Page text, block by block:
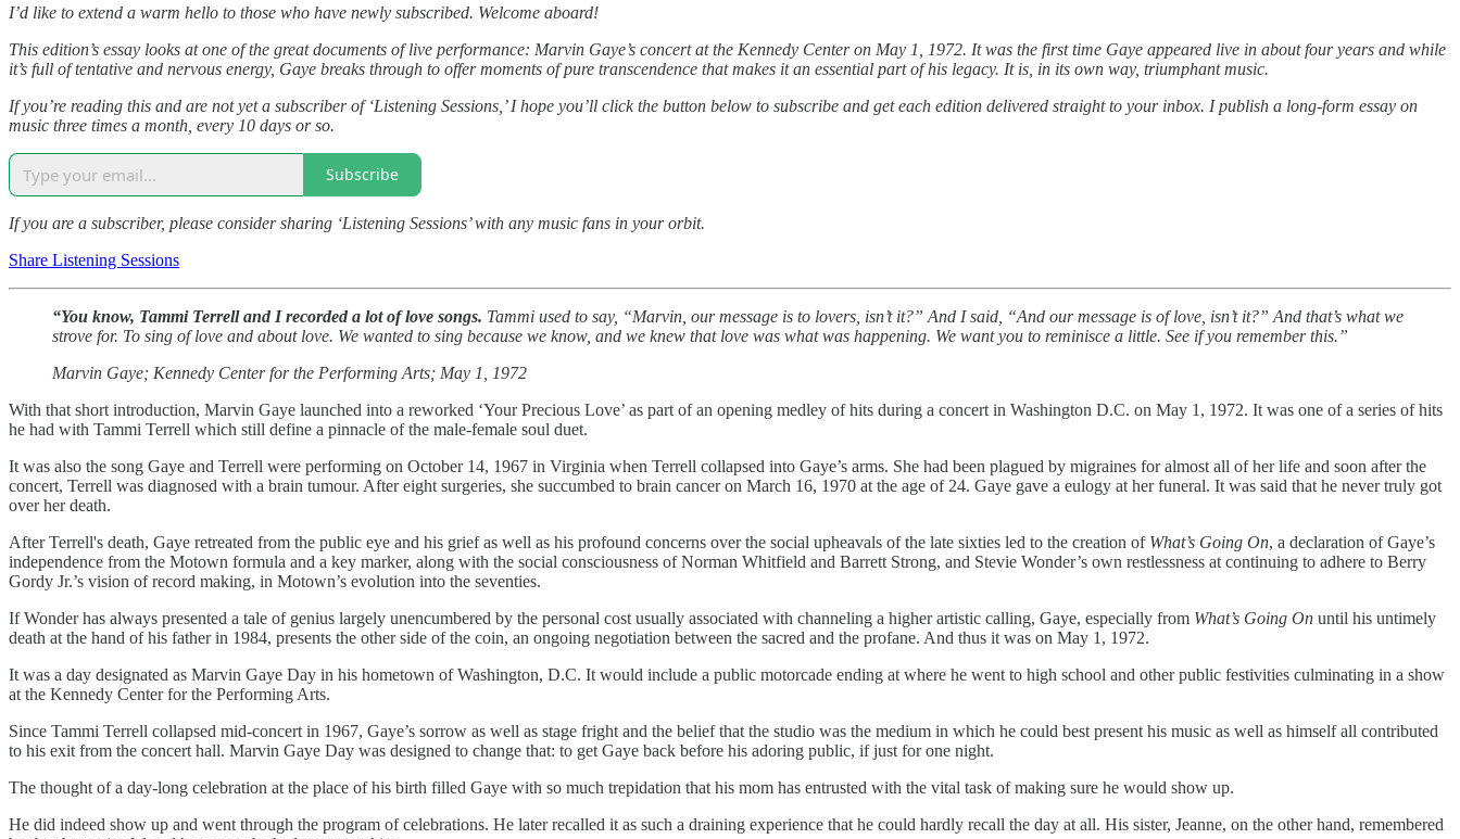
I’d like to extend a warm hello to those who have newly subscribed. Welcome aboard!
This edition’s essay looks at one of the great documents of live performance: Marvin Gaye’s concert at the Kennedy Center on May 1, 1972. It was the first time Gaye appeared live in about four years and while
it’s full of tentative and nervous energy, Gaye breaks through to offer moments of pure transcendence that makes it an essential part of his legacy. It is, in its own way, triumphant music.
If you’re reading this and are not yet a subscriber of ‘Listening Sessions,’ I hope you’ll click the button below to subscribe and get each edition delivered straight to your inbox. I publish a long-form essay on
music three times a month, every 10 days or so.
Subscribe
If you are a subscriber, please consider sharing ‘Listening Sessions’ with any music fans in your orbit.
Share Listening Sessions
“You know, Tammi Terrell and I recorded a lot of love songs. Tammi used to say, “Marvin, our message is to lovers, isn’t it?” And I said, “And our message is of love, isn’t it?” And that’s what we
strove for. To sing of love and about love. We wanted to sing because we know, and we knew that love was what was happening. We want you to reminisce a little. See if you remember this.”
Marvin Gaye; Kennedy Center for the Performing Arts; May 1, 1972
With that short introduction, Marvin Gaye launched into a reworked ‘Your Precious Love’ as part of an opening medley of hits during a concert in Washington D.C. on May 1, 1972. It was one of a series of hits
he had with Tammi Terrell which still define a pinnacle of the male-female soul duet.
It was also the song Gaye and Terrell were performing on October 14, 1967 in Virginia when Terrell collapsed into Gaye’s arms. She had been plagued by migraines for almost all of her life and soon after the
concert, Terrell was diagnosed with a brain tumour. After eight surgeries, she succumbed to brain cancer on March 16, 1970 at the age of 24. Gaye gave a eulogy at her funeral. It was said that he never truly got
over her death.
After Terrell's death, Gaye retreated from the public eye and his grief as well as his profound concerns over the social upheavals of the late sixties led to the creation of What’s Going On, a declaration of Gaye’s
independence from the Motown formula and a key marker, along with the social consciousness of Norman Whitfield and Barrett Strong, and Stevie Wonder’s own restlessness at continuing to adhere to Berry
Gordy Jr.’s vision of record making, in Motown’s evolution into the seventies.
If Wonder has always presented a tale of genius largely unencumbered by the personal cost usually associated with channeling a higher artistic calling, Gaye, especially from What’s Going On until his untimely
death at the hand of his father in 1984, presents the other side of the coin, an ongoing negotiation between the sacred and the profane. And thus it was on May 1, 1972.
It was a day designated as Marvin Gaye Day in his hometown of Washington, D.C. It would include a public motorcade ending at where he went to high school and other public festivities culminating in a show
at the Kennedy Center for the Performing Arts.
Since Tammi Terrell collapsed mid-concert in 1967, Gaye’s sorrow as well as stage fright and the belief that the studio was the medium in which he could best present his music as well as himself all contributed
to his exit from the concert hall. Marvin Gaye Day was designed to change that: to get Gaye back before his adoring public, if just for one night.
The thought of a day-long celebration at the place of his birth filled Gaye with so much trepidation that his mom has entrusted with the vital task of making sure he would show up.
He did indeed show up and went through the program of celebrations. He later recalled it as such a draining experience that he could hardly recall the day at all. His sister, Jeanne, on the other hand, remembered